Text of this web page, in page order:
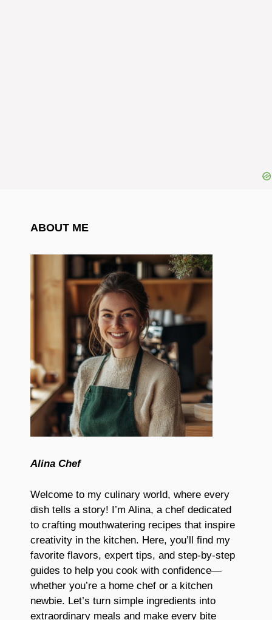
ABOUT ME
Alina Chef
Welcome to my culinary world, where every
dish tells a story! I’m Alina, a chef dedicated
to crafting mouthwatering recipes that inspire
creativity in the kitchen. Here, you’ll find my
favorite flavors, expert tips, and step-by-step
guides to help you cook with confidence—
whether you’re a home chef or a kitchen
newbie. Let’s turn simple ingredients into
extraordinary meals and make every bite